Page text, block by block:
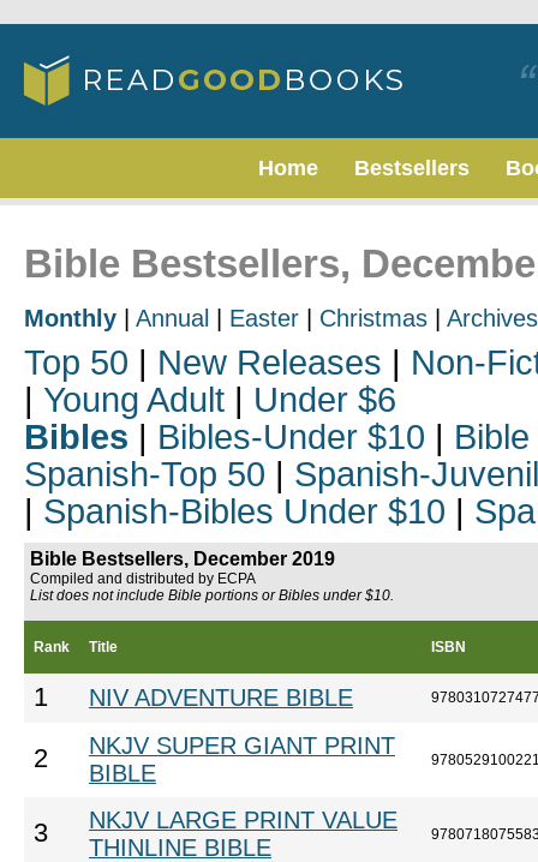
Home Bestsellers
Bible Bestsellers,
Monthly Annual Easter Christmas Archives
Top 50 | New Releases | Non-
| Young Adult | Under $6
Bibles | Bibles-Under $10 |
Spanish-Top 50 | Spanish-
| Spanish-Bibles Under $10 |
Bible Bestsellers, December 2019
Compiled and distributed by ECPA
List does not include Bible portions or Bibles under $10.
Rank Title ISBN
1 NIV ADVENTURE BIBLE
2
NKJV SUPER GIANT PRINT
BIBLE
3
NKJV LARGE PRINT VALUE
THINLINE BIBLE